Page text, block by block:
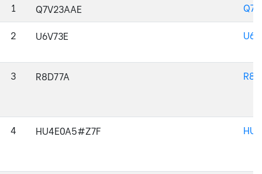
1
Q7V23AAE
2 U6V73E
3 R8D77A
4 HU4E0A5#Z7F